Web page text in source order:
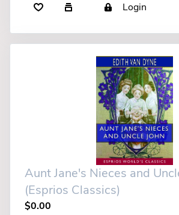
Login
Aunt Jane's Nieces and
(Esprios Classics)
$0.00